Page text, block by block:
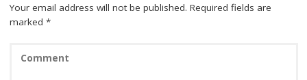
Your email address will not be published. Required fields are
marked *